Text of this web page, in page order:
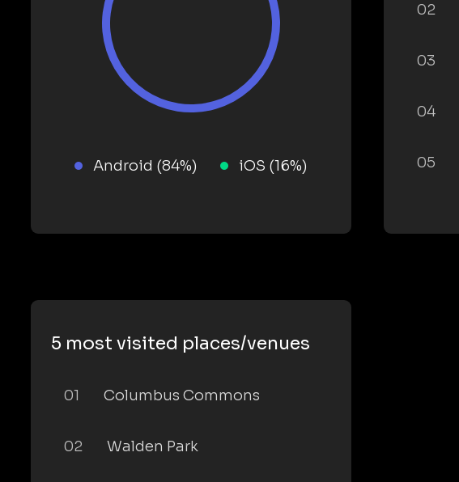
Android (84%) iOS (16%)
02
03
04
05
5 most visited places/venues
01 Columbus Commons
02 Walden Park